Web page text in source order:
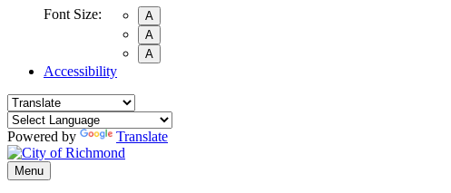
Font Size:
A
A
A
Accessibility
Powered by Translate
Menu